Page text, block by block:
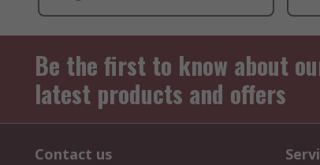
Be the first to know about
latest products and offers
Contact us